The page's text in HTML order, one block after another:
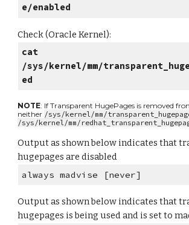
e/enabled
Check (Oracle Kernel):
cat
/sys/kernel/mm/
ed
NOTE: If Transparent HugePages is removed
neither /sys/kernel/mm/
/sys/kernel/mm/
Output as shown below indicates that
hugepages are disabled
always madvise [never]
Output as shown below indicates that
hugepages is being used and is set to